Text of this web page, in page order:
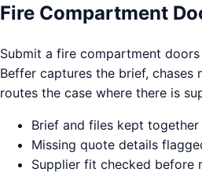
Fire Compartment
Submit a fire compartment doors
Beffer captures the brief, chases
routes the case where there is
Brief and files kept together
Missing quote details
Supplier fit checked before